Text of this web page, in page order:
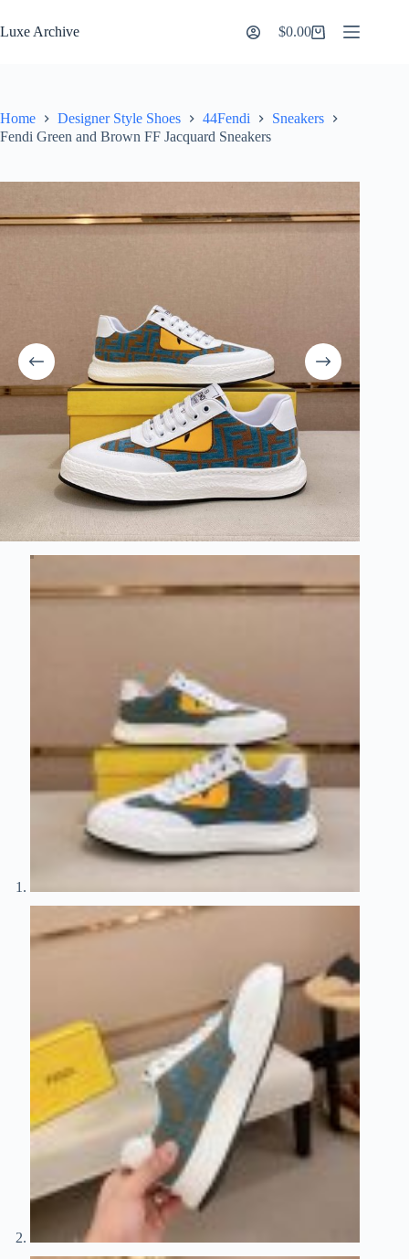
to
content
Luxe Archive
Shopping
$0.00
Home Designer Style Shoes 44Fendi
Sneakers
Fendi Green and Brown FF Jacquard Sneakers